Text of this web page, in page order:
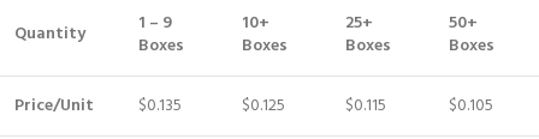
Quantity
1 – 9
Boxes
10+
Boxes
25+
Boxes
50+
Boxes
Price/Unit $0.135 $0.125 $0.115 $0.105